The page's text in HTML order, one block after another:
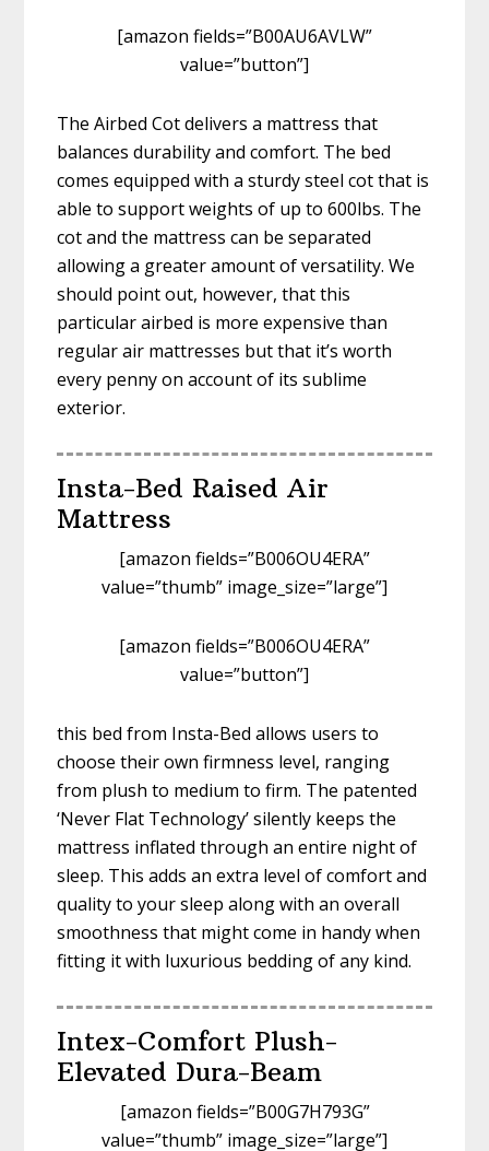
[amazon fields=”B00AU6AVLW”
value=”button”]
The Airbed Cot delivers a mattress that
balances durability and comfort. The bed
comes equipped with a sturdy steel cot that is
able to support weights of up to 600lbs. The
cot and the mattress can be separated
allowing a greater amount of versatility. We
should point out, however, that this
particular airbed is more expensive than
regular air mattresses but that it’s worth
every penny on account of its sublime
exterior.
Insta-Bed Raised Air
Mattress
[amazon fields=”B006OU4ERA”
value=”thumb” image_size=”large”]
[amazon fields=”B006OU4ERA”
value=”button”]
this bed from Insta-Bed allows users to
choose their own firmness level, ranging
from plush to medium to firm. The patented
‘Never Flat Technology’ silently keeps the
mattress inflated through an entire night of
sleep. This adds an extra level of comfort and
quality to your sleep along with an overall
smoothness that might come in handy when
fitting it with luxurious bedding of any kind.
Intex-Comfort Plush-
Elevated Dura-Beam
[amazon fields=”B00G7H793G”
value=”thumb” image_size=”large”]